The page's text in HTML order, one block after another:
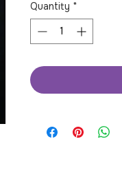
Quantity *